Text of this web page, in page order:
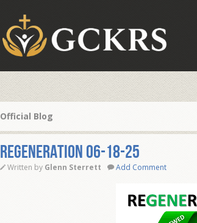
Official Blog
REGENERATION 06-18-25
Written by Glenn Sterrett Add Comment